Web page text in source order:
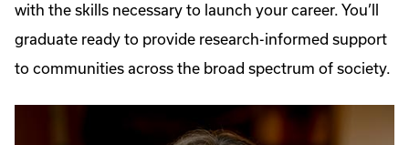
with the skills necessary to launch your career. You’ll
graduate ready to provide research-informed support
to communities across the broad spectrum of society.